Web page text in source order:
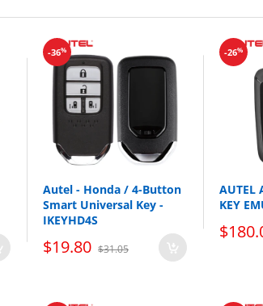
Key Blades and batteries. Only the base of
Flip blades and batteries are sold
-36%
Autel - Honda / 4-Button
Smart Universal Key -
IKEYHD4S
$19.80 $31.05
-26%
AUTEL
KEY